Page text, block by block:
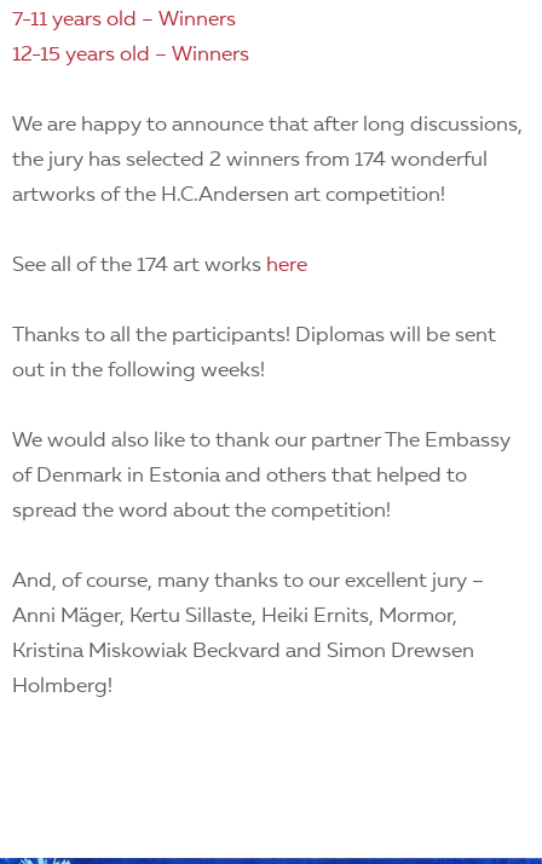
7-11 years old – Winners
12-15 years old – Winners
We are happy to announce that after long discussions,
the jury has selected 2 winners from 174 wonderful
artworks of the H.C.Andersen art competition!
See all of the 174 art works here
Thanks to all the participants! Diplomas will be sent
out in the following weeks!
We would also like to thank our partner The Embassy
of Denmark in Estonia and others that helped to
spread the word about the competition!
And, of course, many thanks to our excellent jury –
Anni Mäger, Kertu Sillaste, Heiki Ernits, Mormor,
Kristina Miskowiak Beckvard and Simon Drewsen
Holmberg!